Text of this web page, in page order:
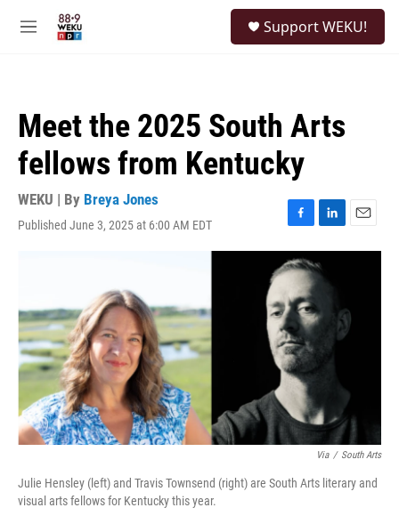
M
Support WEKU!
Meet the 2025 South Arts
fellows from Kentucky
WEKU | By Breya Jones
Published June 3, 2025 at 6:00 AM EDT
F
a
c
b
o
o
k
L
i
n
k
d
I
E
m
Via / South Arts
Julie Hensley (left) and Travis Townsend (right) are South Arts literary and
visual arts fellows for Kentucky this year.